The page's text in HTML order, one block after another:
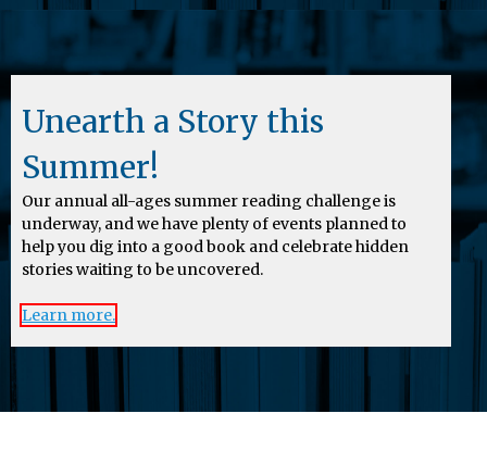
Unearth a Story this
Summer!
Our annual all-ages summer reading challenge is
underway, and we have plenty of events planned to
help you dig into a good book and celebrate hidden
stories waiting to be uncovered.
Learn more.